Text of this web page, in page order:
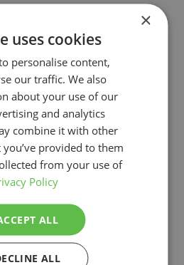
×
uses cookies
personalise content,
our traffic. We also
about your use of our
and analytics
combine it with other
provided to them
from your use of
Policy
ALL
ALL